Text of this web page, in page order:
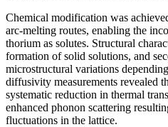
Chemical modification was
arc-melting routes, enabling the
thorium as solutes. Structural
formation of solid solutions, and
microstructural variations
diffusivity measurements revealed
systematic reduction in thermal
enhanced phonon scattering
fluctuations in the lattice.